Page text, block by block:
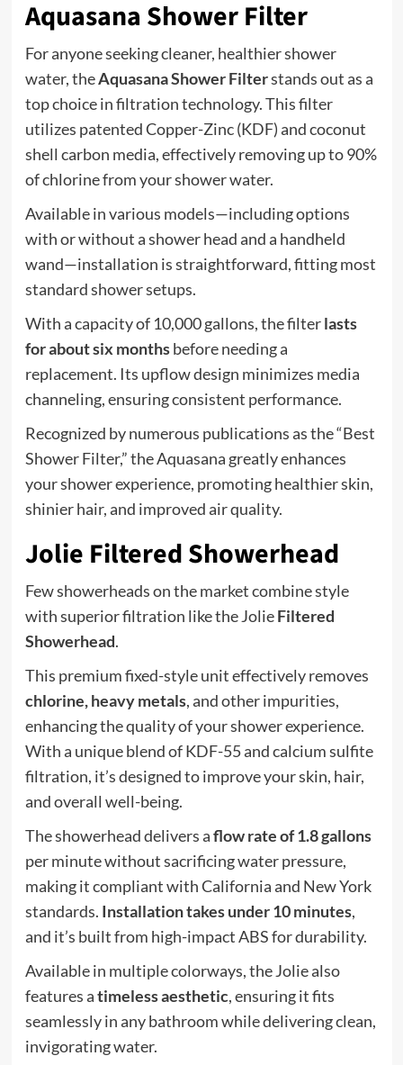
Aquasana Shower Filter
For anyone seeking cleaner, healthier shower
water, theAquasana Shower Filterstands out as a
top choice in filtration technology. This filter
utilizes patented Copper-Zinc (KDF) and coconut
shell carbon media, effectively removing up to 90%
of chlorine from your shower water.
Available in various models—including options
with or without a shower head and a handheld
wand—installation is straightforward, fitting most
standard shower setups.
With a capacity of 10,000 gallons, the filterlasts
for about six monthsbefore needing a
replacement. Its upflow design minimizes media
channeling, ensuring consistent performance.
Recognized by numerous publications as the “Best
Shower Filter,” the Aquasana greatly enhances
your shower experience, promoting healthier skin,
shinier hair, and improved air quality.
Jolie Filtered Showerhead
Few showerheads on the market combine style
with superior filtration like the JolieFiltered
Showerhead.
This premium fixed-style unit effectively removes
chlorine, heavy metals, and other impurities,
enhancing the quality of your shower experience.
With a unique blend of KDF-55 and calcium sulfite
filtration, it’s designed to improve your skin, hair,
and overall well-being.
The showerhead delivers aflow rate of 1.8 gallons
per minute without sacrificing water pressure,
making it compliant with California and New York
standards. Installation takes under 10 minutes,
and it’s built from high-impact ABS for durability.
Available in multiple colorways, the Jolie also
features atimeless aesthetic, ensuring it fits
seamlessly in any bathroom while delivering clean,
invigorating water.